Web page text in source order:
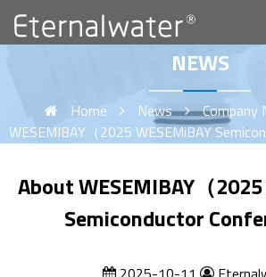
NEWS
Home News Company
WESEMIBAY（2025 WESEMiBAY
About WESEMIBAY（
Semiconductor